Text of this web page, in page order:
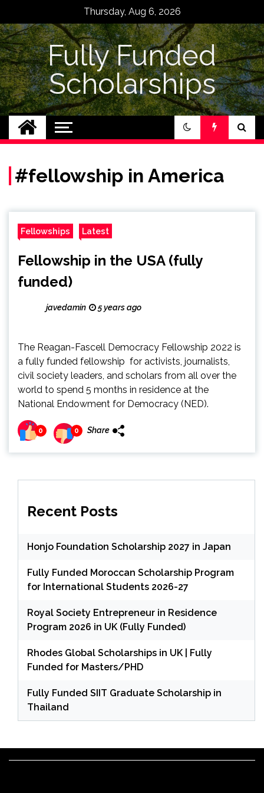
content
Thursday, Aug 6, 2026
Fully Funded
Scholarships
#fellowship in America
Fellowships Latest
Fellowship in the USA (fully
funded)
javedamin 5 years ago
The Reagan-Fascell Democracy Fellowship 2022 is
a fully funded fellowship for activists, journalists,
civil society leaders, and scholars from all over the
world to spend 5 months in residence at the
National Endowment for Democracy (NED).
0 0 Share
Recent Posts
Honjo Foundation Scholarship 2027 in Japan
Fully Funded Moroccan Scholarship Program
for International Students 2026-27
Royal Society Entrepreneur in Residence
Program 2026 in UK (Fully Funded)
Rhodes Global Scholarships in UK | Fully
Funded for Masters/PHD
Fully Funded SIIT Graduate Scholarship in
Thailand